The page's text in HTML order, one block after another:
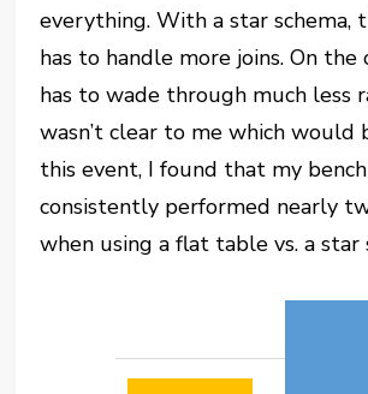
everything. With a star schema,
has to handle more joins. On
has to wade through much less
wasn’t clear to me which would
this event, I found that my
consistently performed nearly
when using a flat table vs. a star